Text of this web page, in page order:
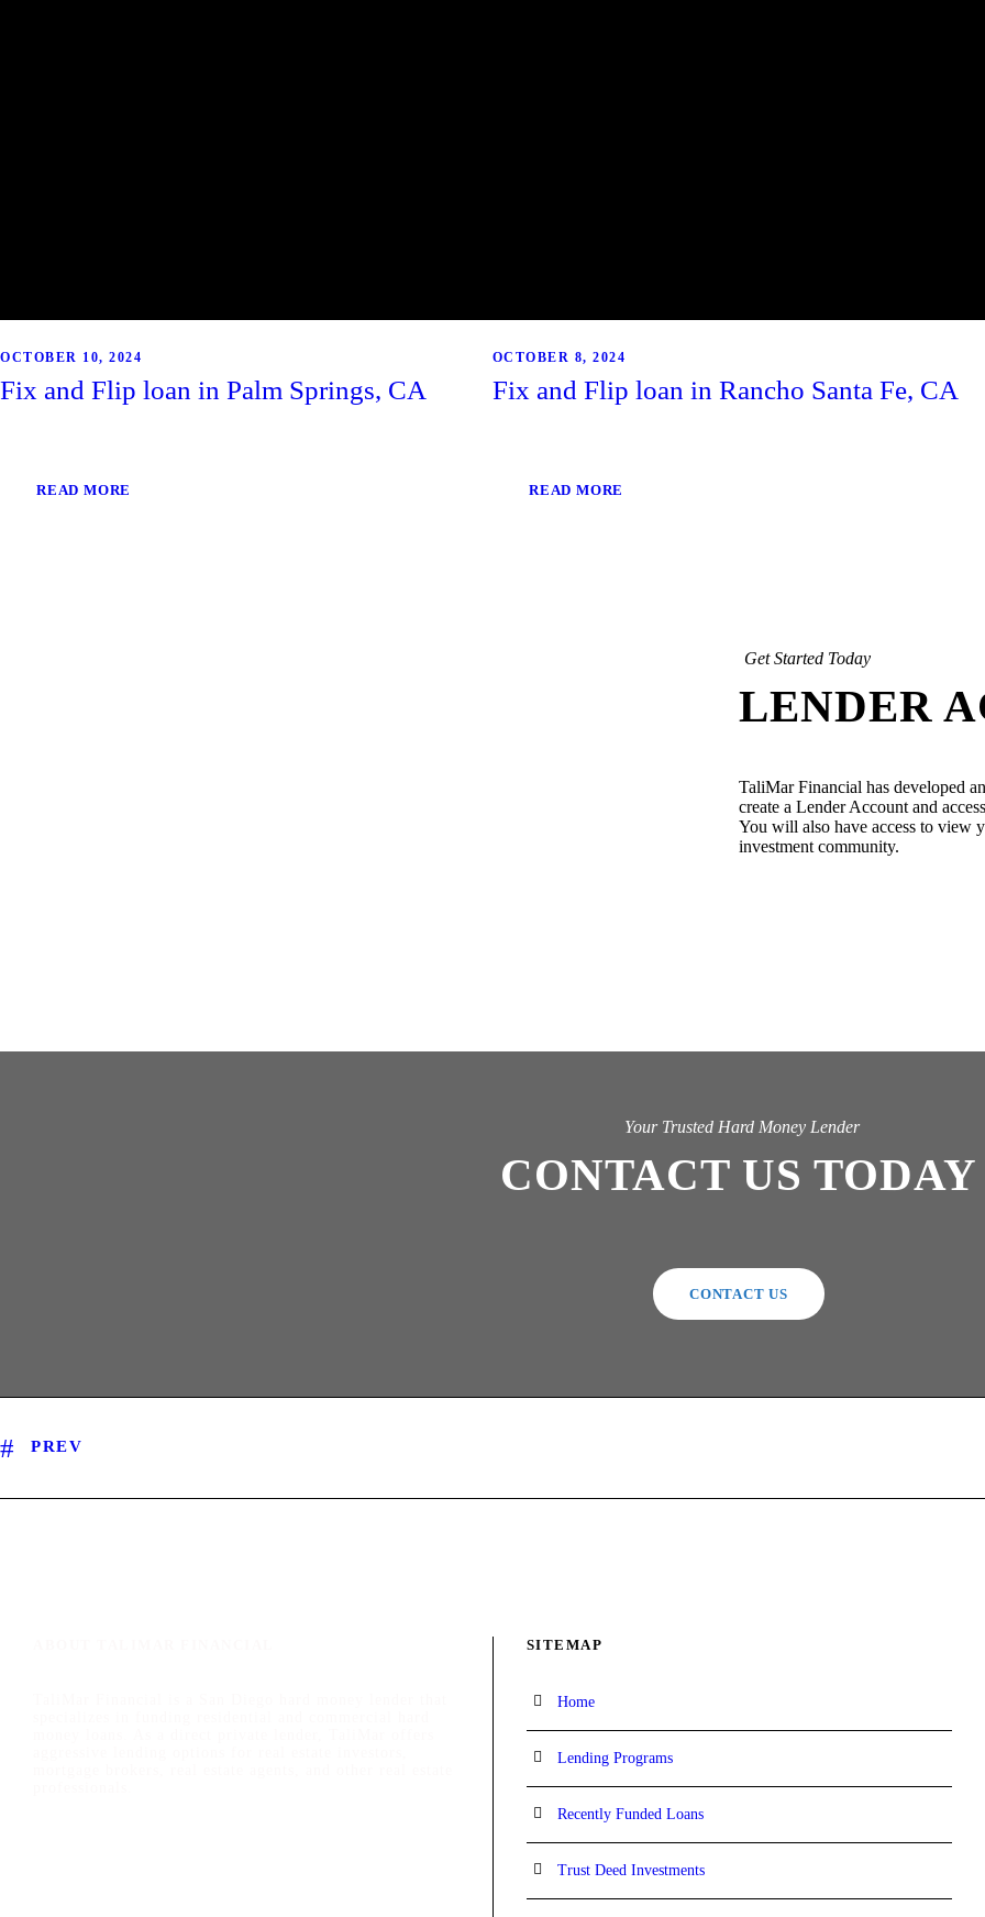
OCTOBER 10, 2024
Fix and Flip loan in Palm Springs, CA
READ MORE
OCTOBER 8, 2024
Fix and Flip loan in Rancho Santa Fe, CA
READ MORE
Get Started Today
LENDER
TaliMar Financial has developed
create a Lender Account and
You will also have access to view
investment community.
Your Trusted Hard Money Lender
CONTACT US TODAY
CONTACT US
PREV
SITEMAP
Home
Lending Programs
Recently Funded Loans
Trust Deed Investments